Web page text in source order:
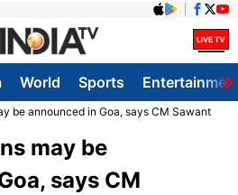
World Sports
be announced in Goa, says CM Sawant
may be
says CM